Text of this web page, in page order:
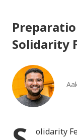
Solidarity
olidarity